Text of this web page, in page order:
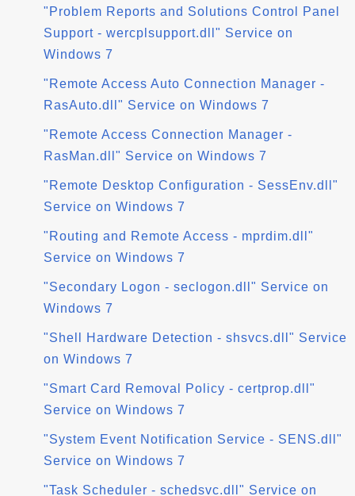
"Problem Reports and Solutions Control Panel
Support - wercplsupport.dll" Service on
Windows 7
"Remote Access Auto Connection Manager -
RasAuto.dll" Service on Windows 7
"Remote Access Connection Manager -
RasMan.dll" Service on Windows 7
"Remote Desktop Configuration - SessEnv.dll"
Service on Windows 7
"Routing and Remote Access - mprdim.dll"
Service on Windows 7
"Secondary Logon - seclogon.dll" Service on
Windows 7
"Shell Hardware Detection - shsvcs.dll" Service
on Windows 7
"Smart Card Removal Policy - certprop.dll"
Service on Windows 7
"System Event Notification Service - SENS.dll"
Service on Windows 7
"Task Scheduler - schedsvc.dll" Service on